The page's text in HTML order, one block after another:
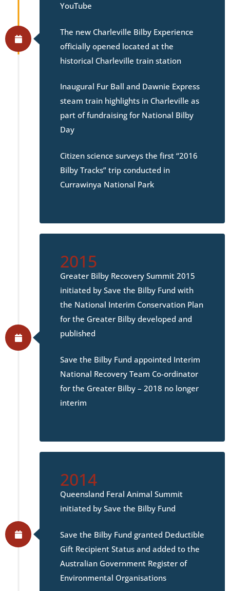
YouTube
The new Charleville Bilby Experience
officially opened located at the
historical Charleville train station
Inaugural Fur Ball and Dawnie Express
steam train highlights in Charleville as
part of fundraising for National Bilby
Day
Citizen science surveys the first “2016
Bilby Tracks” trip conducted in
Currawinya National Park
2015
Greater Bilby Recovery Summit 2015
initiated by Save the Bilby Fund with
the National Interim Conservation Plan
for the Greater Bilby developed and
published
Save the Bilby Fund appointed Interim
National Recovery Team Co-ordinator
for the Greater Bilby – 2018 no longer
interim
2014
Queensland Feral Animal Summit
initiated by Save the Bilby Fund
Save the Bilby Fund granted Deductible
Gift Recipient Status and added to the
Australian Government Register of
Environmental Organisations